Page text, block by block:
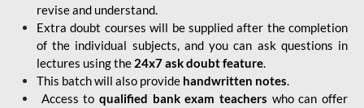
revise and understand.
Extra doubt courses will be supplied after the completion
of the individual subjects, and you can ask questions in
lectures using the 24x7 ask doubt feature.
This batch will also provide handwritten notes.
Access to qualified bank exam teachers who can offer